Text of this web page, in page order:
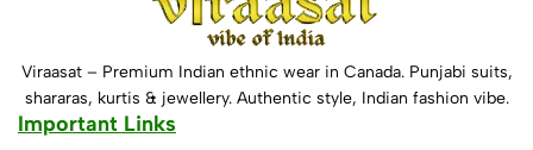
Viraasat – Premium Indian ethnic wear in Canada. Punjabi suits,
shararas, kurtis & jewellery. Authentic style, Indian fashion vibe.
Important Links